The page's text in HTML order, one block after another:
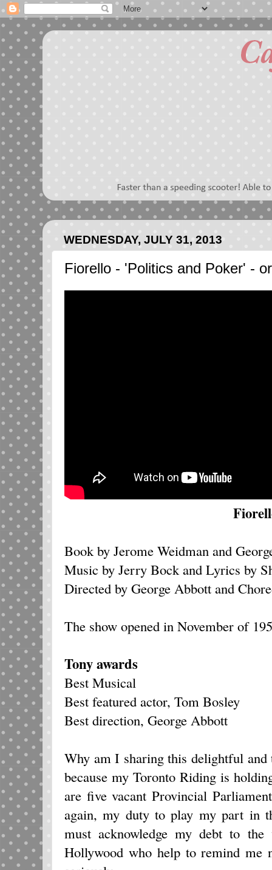
WEDNESDAY, JULY 31, 2013
Fiorello - 'Politics and Poker' -
Book by Jerome Weidman and
Music by Jerry Bock and Lyrics by
Directed by George Abbott and
The show opened in November of
Tony awards
Best Musical
Best featured actor, Tom Bosley
Best direction, George Abbott
Why am I sharing this delightful
because my Toronto Riding is
are five vacant Provincial
again, my duty to play my part in
must acknowledge my debt to
Hollywood who help to remind